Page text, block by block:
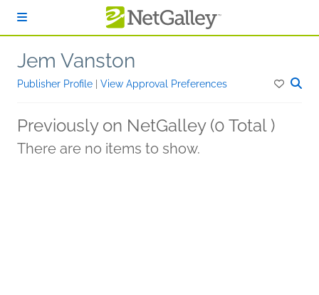
Jem Vanston
Publisher Profile View Approval Preferences
Previously on NetGalley (0 Total )
There are no items to show.